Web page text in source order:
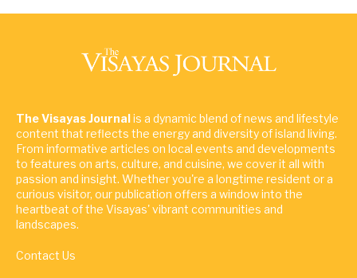
The Visayas Journalis a dynamic blend of news and lifestyle
content that reflects the energy and diversity of island living.
From informative articles on local events and developments
to features on arts, culture, and cuisine, we cover it all with
passion and insight. Whether you're a longtime resident or a
curious visitor, our publication offers a window into the
heartbeat of the Visayas' vibrant communities and
landscapes.
Contact Us